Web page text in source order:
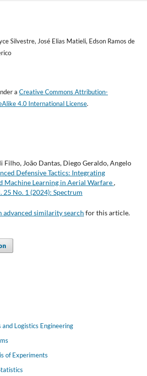
Silvestre, José Elias Matieli, Edson Ramos de
a Creative Commons Attribution-
4.0 International License.
Filho, João Dantas, Diego Geraldo, Angelo
Defensive Tactics: Integrating
Machine Learning in Aerial Warfare,
25 No. 1 (2024): Spectrum
advanced similarity search for this article.
Logistics Engineering
of Experiments